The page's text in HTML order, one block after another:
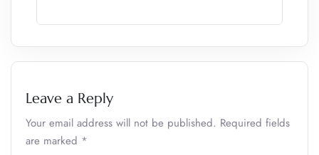
Leave a Reply
Your email address will not be published. Required fields
are marked *